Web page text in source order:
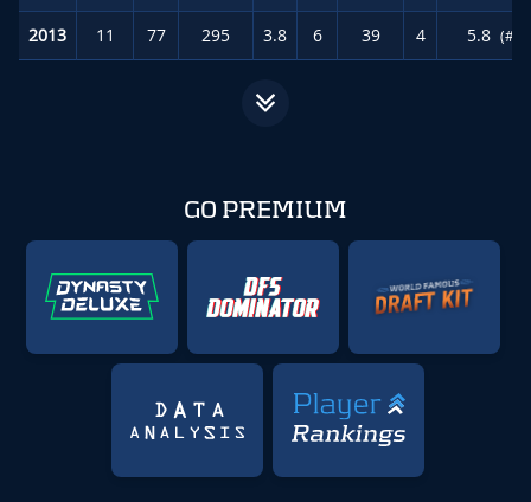
2013 11 77 295 3.8 6 39 4 5.8
GO PREMIUM